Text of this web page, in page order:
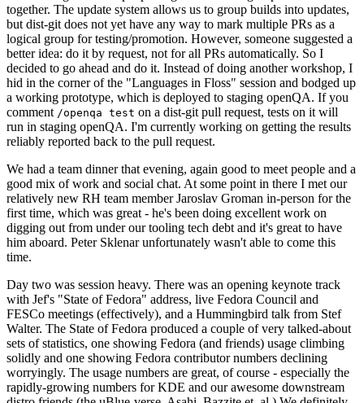
together. The update system allows us to group builds into updates,
but dist-git does not yet have any way to mark multiple PRs as a
logical group for testing/promotion. However, someone suggested a
better idea: do it by request, not for all PRs automatically. So I
decided to go ahead and do it. Instead of doing another workshop, I
hid in the corner of the "Languages in Floss" session and bodged up
a working prototype, which is deployed to staging openQA. If you
comment /openqa test on a dist-git pull request, tests on it will
run in staging openQA. I'm currently working on getting the results
reliably reported back to the pull request.
We had a team dinner that evening, again good to meet people and a
good mix of work and social chat. At some point in there I met our
relatively new RH team member Jaroslav Groman in-person for the
first time, which was great - he's been doing excellent work on
digging out from under our tooling tech debt and it's great to have
him aboard. Peter Sklenar unfortunately wasn't able to come this
time.
Day two was session heavy. There was an opening keynote track
with Jef's "State of Fedora" address, live Fedora Council and
FESCo meetings (effectively), and a Hummingbird talk from Stef
Walter. The State of Fedora produced a couple of very talked-about
sets of statistics, one showing Fedora (and friends) usage climbing
solidly and one showing Fedora contributor numbers declining
worryingly. The usage numbers are great, of course - especially the
rapidly-growing numbers for KDE and our awesome downstream